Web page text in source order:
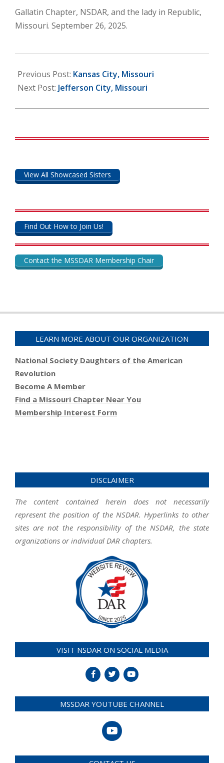
Gallatin Chapter, NSDAR, and the lady in Republic,
Missouri. September 26, 2025.
10-
20
Previous Post: Kansas City, Missouri
Next Post: Jefferson City, Missouri
View All Showcased Sisters
Find Out How to Join Us!
Contact the MSSDAR Membership Chair
LEARN MORE ABOUT OUR ORGANIZATION
National Society Daughters of the American
Revolution
Become A Member
Find a Missouri Chapter Near You
Membership Interest Form
DISCLAIMER
The content contained herein does not necessarily
represent the position of the NSDAR. Hyperlinks to other
sites are not the responsibility of the NSDAR, the state
organizations or individual DAR chapters.
VISIT NSDAR ON SOCIAL MEDIA
MSSDAR YOUTUBE CHANNEL